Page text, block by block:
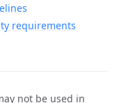
requirements
not be used in